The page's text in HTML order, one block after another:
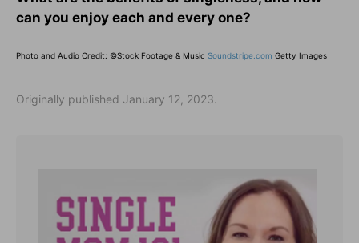
can you enjoy each and every one?
Photo and Audio Credit: ©Stock Footage & Music Soundstripe.com Getty Images
Originally published January 12, 2023.